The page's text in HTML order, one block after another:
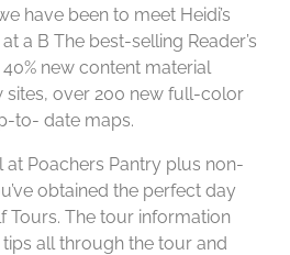
have been to meet Heidi’s
a B The best-selling Reader’s
new content material
sites, over 200 new full-color
to- date maps.
Poachers Pantry plus non-
obtained the perfect day
Tours. The tour information
all through the tour and